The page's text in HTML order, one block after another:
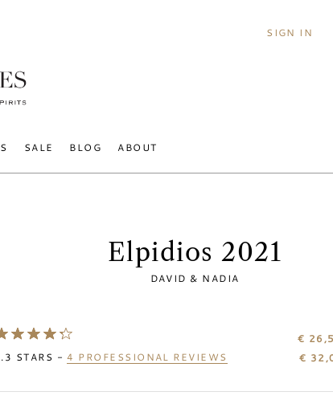
SALE BLOG ABOUT
SIGN IN
Elpidios 2021
DAVID & NADIA
STARS -4 PROFESSIONAL REVIEWS
€
€